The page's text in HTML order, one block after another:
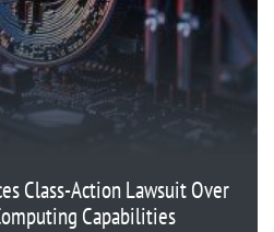
Class-Action Lawsuit Over
Capabilities